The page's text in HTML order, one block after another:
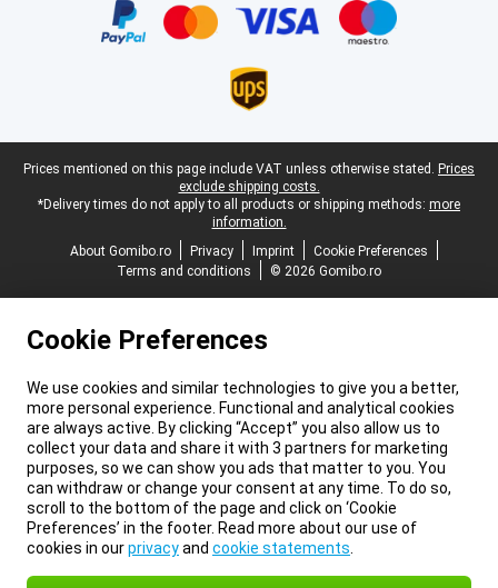
Legal footer
Prices mentioned on this page include VAT unless otherwise stated. Prices
exclude shipping costs.
*Delivery times do not apply to all products or shipping methods: more
information.
About Gomibo.ro
Privacy Imprint
Cookie Preferences
Terms and conditions
© 2026 Gomibo.ro
Cookie Preferences
We use cookies and similar technologies to give you a better,
more personal experience. Functional and analytical cookies
are always active. By clicking “Accept” you also allow us to
collect your data and share it with 3 partners for marketing
purposes, so we can show you ads that matter to you. You
can withdraw or change your consent at any time. To do so,
scroll to the bottom of the page and click on ‘Cookie
Preferences’ in the footer. Read more about our use of
cookies in ourprivacyand cookie statements